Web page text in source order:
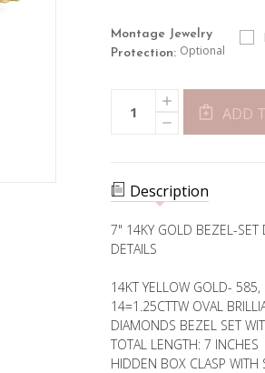
Montage Jewelry
Protection: Optional
Stock:
Quantity:
DECREASE
QUANTITY
BEZEL
OVAL
DIAMOND
BRACELET
INCREASE
QUANTITY
OF
BEZEL
OVAL
BRACELET
ADD
Description
7" 14KY GOLD BEZEL-SET
DETAILS
14KT YELLOW GOLD- 585,
14=1.25CTTW OVAL
DIAMONDS BEZEL SET
TOTAL LENGTH: 7 INCHES
HIDDEN BOX CLASP WITH